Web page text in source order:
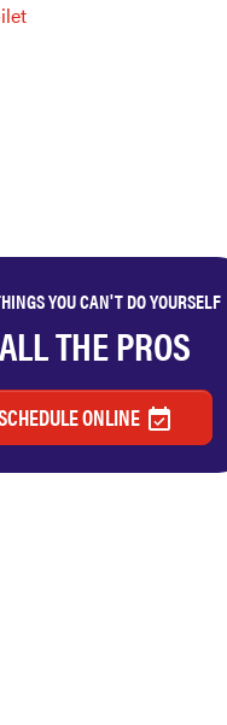
YOU CAN'T DO YOURSELF
THE PROS
ONLINE